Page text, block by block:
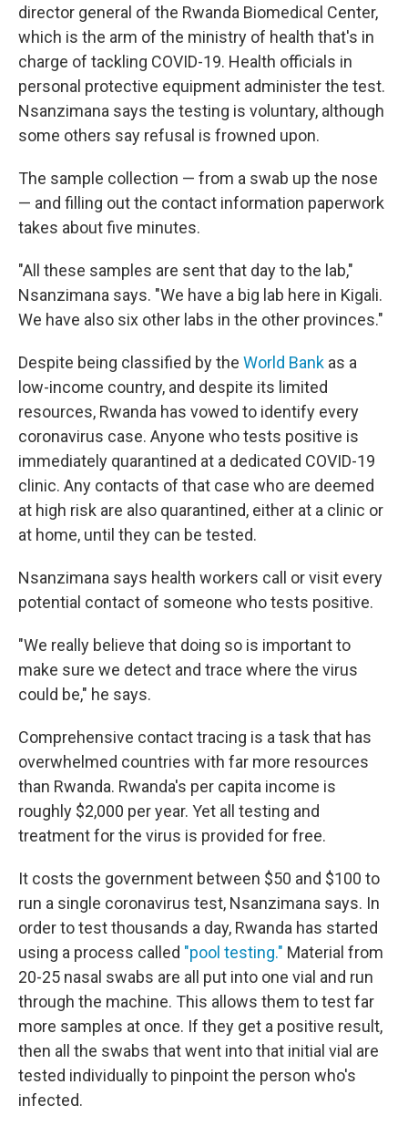
director general of the Rwanda Biomedical Center,
which is the arm of the ministry of health that's in
charge of tackling COVID-19. Health officials in
personal protective equipment administer the test.
Nsanzimana says the testing is voluntary, although
some others say refusal is frowned upon.
The sample collection — from a swab up the nose
— and filling out the contact information paperwork
takes about five minutes.
"All these samples are sent that day to the lab,"
Nsanzimana says. "We have a big lab here in Kigali.
We have also six other labs in the other provinces."
Despite being classified by the World Bank as a
low-income country, and despite its limited
resources, Rwanda has vowed to identify every
coronavirus case. Anyone who tests positive is
immediately quarantined at a dedicated COVID-19
clinic. Any contacts of that case who are deemed
at high risk are also quarantined, either at a clinic or
at home, until they can be tested.
Nsanzimana says health workers call or visit every
potential contact of someone who tests positive.
"We really believe that doing so is important to
make sure we detect and trace where the virus
could be," he says.
Comprehensive contact tracing is a task that has
overwhelmed countries with far more resources
than Rwanda. Rwanda's per capita income is
roughly $2,000 per year. Yet all testing and
treatment for the virus is provided for free.
It costs the government between $50 and $100 to
run a single coronavirus test, Nsanzimana says. In
order to test thousands a day, Rwanda has started
using a process called "pool testing." Material from
20-25 nasal swabs are all put into one vial and run
through the machine. This allows them to test far
more samples at once. If they get a positive result,
then all the swabs that went into that initial vial are
tested individually to pinpoint the person who's
infected.